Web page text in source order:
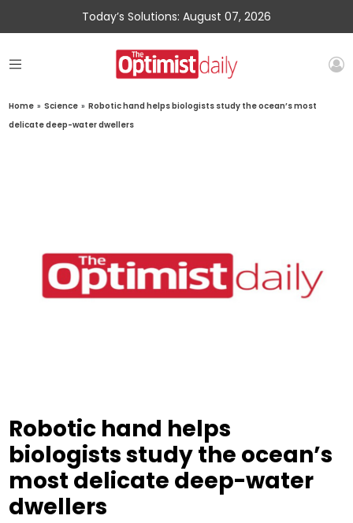
Today’s Solutions: August 07, 2026
Home » Science » Robotic hand helps biologists study the ocean’s most
delicate deep-water dwellers
Robotic hand helps
biologists study the ocean’s
most delicate deep-water
dwellers